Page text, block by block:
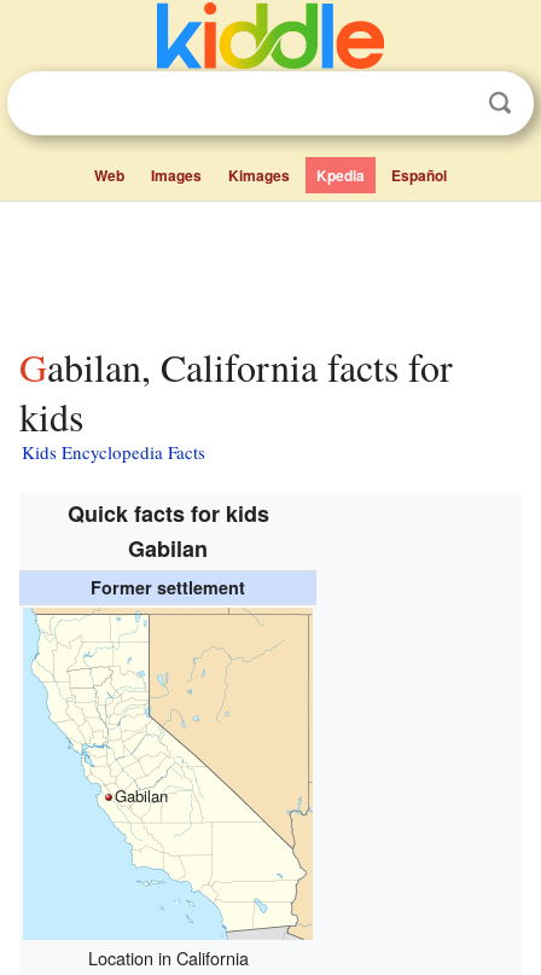
Web Images Kimages Kpedia Español
Gabilan, California facts for
kids
Kids Encyclopedia Facts
Quick facts for kids
Gabilan
Former settlement
Gabilan
Location in California